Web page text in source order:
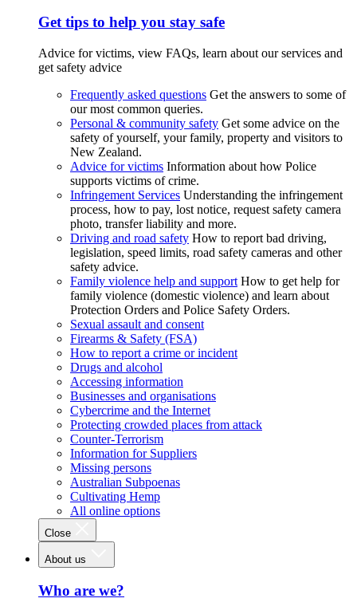
Get tips to help you stay safe
Advice for victims, view FAQs, learn about our services and
get safety advice
Frequently asked questions Get the answers to some of
our most common queries.
Personal & community safety Get some advice on the
safety of yourself, your family, property and visitors to
New Zealand.
Advice for victims Information about how Police
supports victims of crime.
Infringement Services Understanding the infringement
process, how to pay, lost notice, request safety camera
photo, transfer liability and more.
Driving and road safety How to report bad driving,
legislation, speed limits, road safety cameras and other
safety advice.
Family violence help and support How to get help for
family violence (domestic violence) and learn about
Protection Orders and Police Safety Orders.
Sexual assault and consent
Firearms & Safety (FSA)
How to report a crime or incident
Drugs and alcohol
Accessing information
Businesses and organisations
Cybercrime and the Internet
Protecting crowded places from attack
Counter-Terrorism
Information for Suppliers
Missing persons
Australian Subpoenas
Cultivating Hemp
All online options
Close
About us
Who are we?